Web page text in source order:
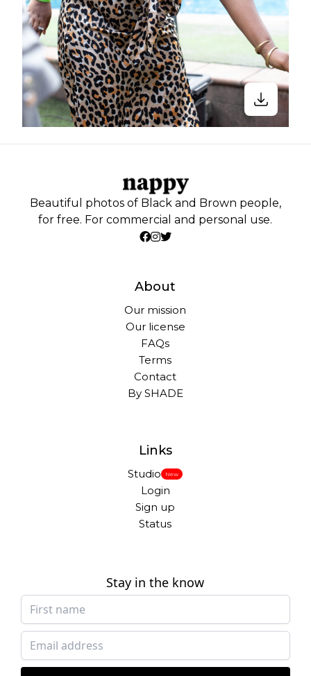
Beautiful photos of Black and Brown people,
for free. For commercial and personal use.
About
Our mission
Our license
FAQs
Terms
Contact
By SHADE
Links
Studio New
Login
Sign up
Status
Stay in the know